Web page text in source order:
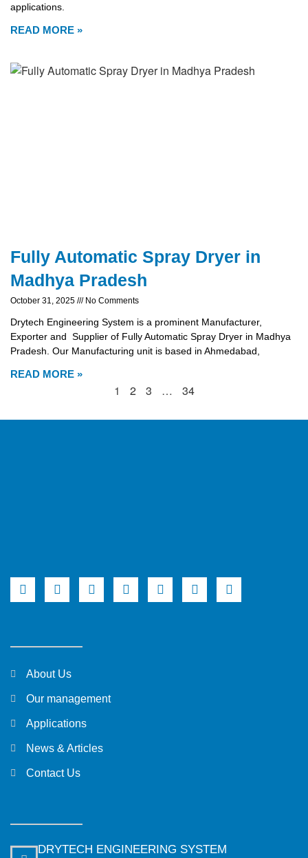
applications.
READ MORE »
Fully Automatic Spray Dryer in
Madhya Pradesh
October 31, 2025 No Comments
Drytech Engineering System is a prominent Manufacturer,
Exporter and Supplier of Fully Automatic Spray Dryer in Madhya
Pradesh. Our Manufacturing unit is based in Ahmedabad,
READ MORE »
1 2 3 … 34
About Us
Our management
Applications
News & Articles
Contact Us
DRYTECH ENGINEERING SYSTEM